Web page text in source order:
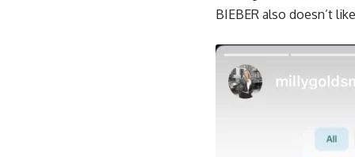
BIEBER also doesn’t